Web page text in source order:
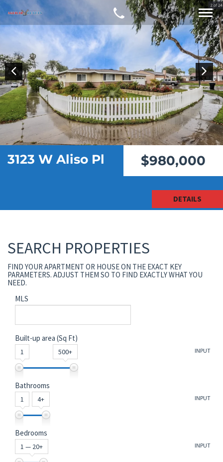
$980,000
3123 W Aliso Pl
DETAILS
SEARCH PROPERTIES
FIND YOUR APARTMENT OR HOUSE ON THE EXACT KEY
PARAMETERS. ADJUST THEM SO TO FIND EXACTLY WHAT YOU
NEED.
MLS
Built-up area (Sq Ft)
INPUT
1 500+
Bathrooms
INPUT
1 4+
Bedrooms
INPUT
1 — 20+